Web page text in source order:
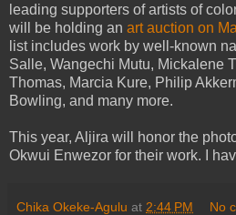
leading supporters of artists of
will be holding an art auction on
list includes work by well-known
Salle, Wangechi Mutu, Mickalene
Thomas, Marcia Kure, Philip
Bowling, and many more.
This year, Aljira will honor the
Okwui Enwezor for their work. I
Chika Okeke-Agulu at 2:44 PM No